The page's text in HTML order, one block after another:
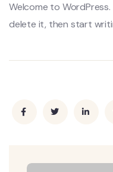
Welcome to
delete it, then start